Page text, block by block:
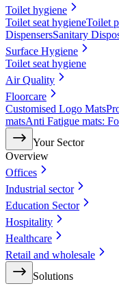
Toilet hygiene
Toilet seat hygieneToilet
DispensersSanitary
Surface Hygiene
Toilet seat hygiene
Air Quality
Floorcare
Customised Logo Mats
matsAnti Fatigue mats:
Your Sector
Overview
Offices
Industrial sector
Education Sector
Hospitality
Healthcare
Retail and wholesale
Solutions